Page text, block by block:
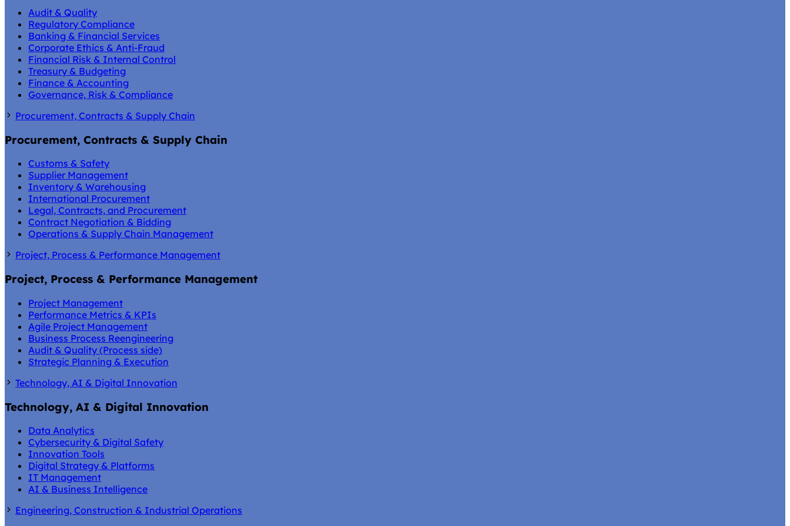
Audit & Quality
Regulatory Compliance
Banking & Financial Services
Corporate Ethics & Anti-Fraud
Financial Risk & Internal Control
Treasury & Budgeting
Finance & Accounting
Governance, Risk & Compliance
Procurement, Contracts & Supply Chain
Procurement, Contracts & Supply Chain
Customs & Safety
Supplier Management
Inventory & Warehousing
International Procurement
Legal, Contracts, and Procurement
Contract Negotiation & Bidding
Operations & Supply Chain Management
Project, Process & Performance Management
Project, Process & Performance Management
Project Management
Performance Metrics & KPIs
Agile Project Management
Business Process Reengineering
Audit & Quality (Process side)
Strategic Planning & Execution
Technology, AI & Digital Innovation
Technology, AI & Digital Innovation
Data Analytics
Cybersecurity & Digital Safety
Innovation Tools
Digital Strategy & Platforms
IT Management
AI & Business Intelligence
Engineering, Construction & Industrial Operations